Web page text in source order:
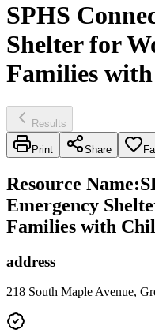
SPHS
Shelter for
Families
Results
Print Share
Resource Name:
Emergency
Families with
address
218 South Maple Avenue,